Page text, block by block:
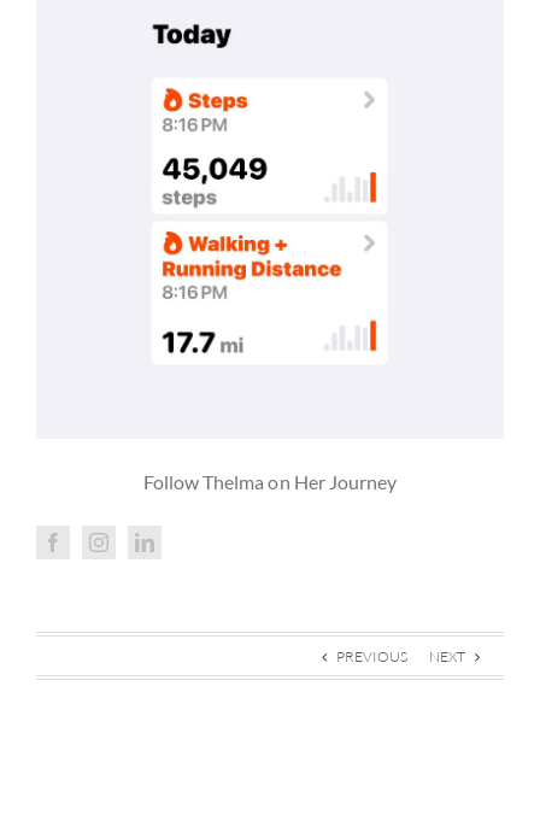
Follow Thelma on Her Journey
PREVIOUS NEXT